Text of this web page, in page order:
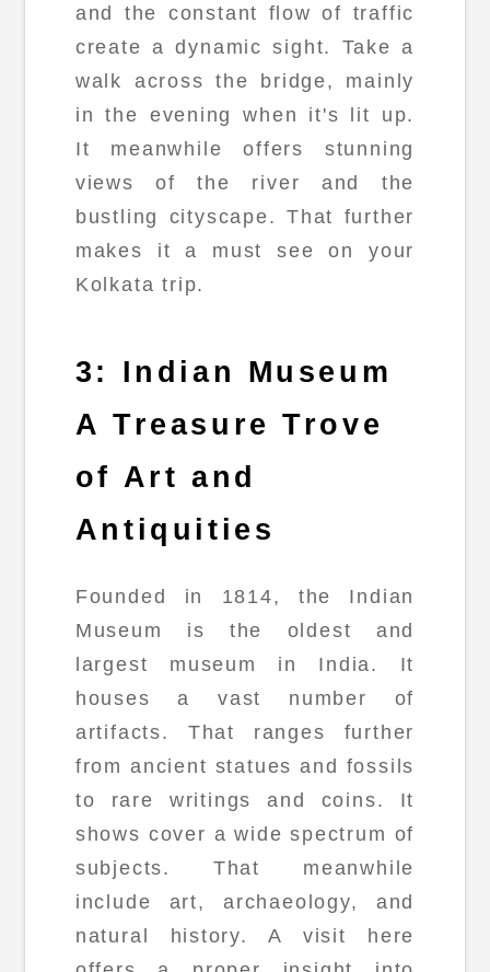
and the constant flow of traffic
create a dynamic sight. Take a
walk across the bridge, mainly
in the evening when it's lit up.
It meanwhile offers stunning
views of the river and the
bustling cityscape. That further
makes it a must see on your
Kolkata trip.
3: Indian Museum
A Treasure Trove
of Art and
Antiquities
Founded in 1814, the Indian
Museum is the oldest and
largest museum in India. It
houses a vast number of
artifacts. That ranges further
from ancient statues and fossils
to rare writings and coins. It
shows cover a wide spectrum of
subjects. That meanwhile
include art, archaeology, and
natural history. A visit here